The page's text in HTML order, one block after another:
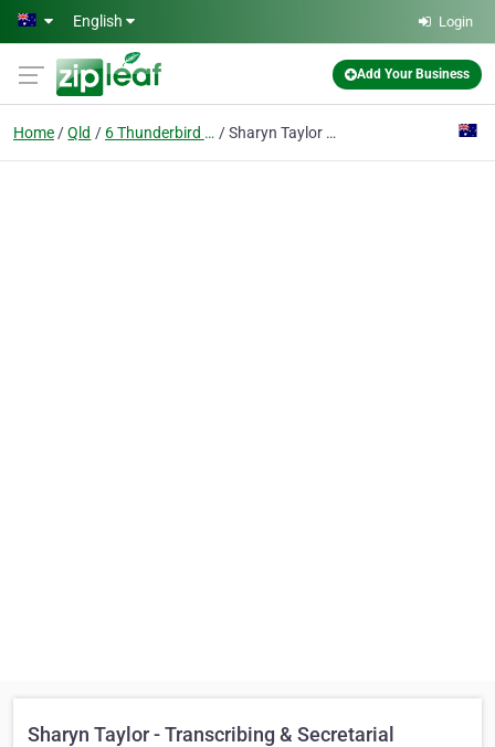
Skip to main content
English Login
Add Your Business
Home Qld 6 Thunderbird Dr Bokarina Sharyn Taylor - Transcribing & Secretarial
Sharyn Taylor - Transcribing & Secretarial